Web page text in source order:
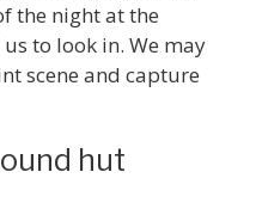
the night at the
to look in. We may
scene and capture
hut